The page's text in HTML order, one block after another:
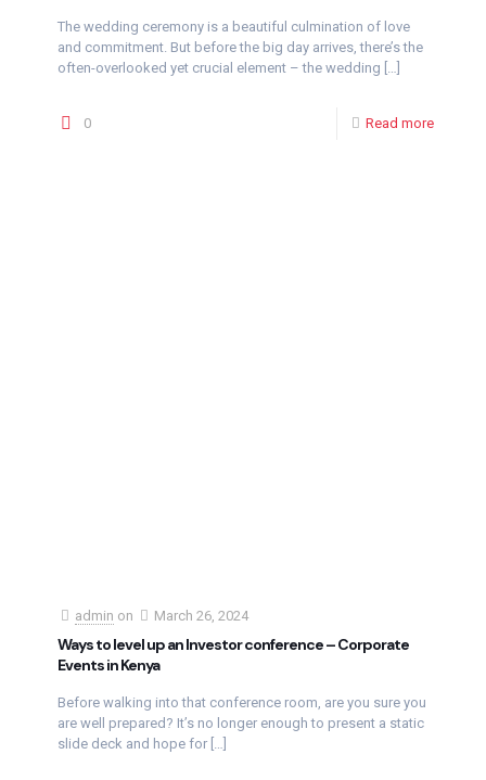
The wedding ceremony is a beautiful culmination of love
and commitment. But before the big day arrives, there’s the
often-overlooked yet crucial element – the wedding […]
0 Read more
admin on March 26, 2024
Ways to level up an Investor conference – Corporate
Events in Kenya
Before walking into that conference room, are you sure you
are well prepared? It’s no longer enough to present a static
slide deck and hope for […]